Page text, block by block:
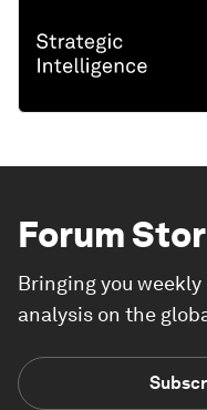
Forum
Bringing you
analysis on the